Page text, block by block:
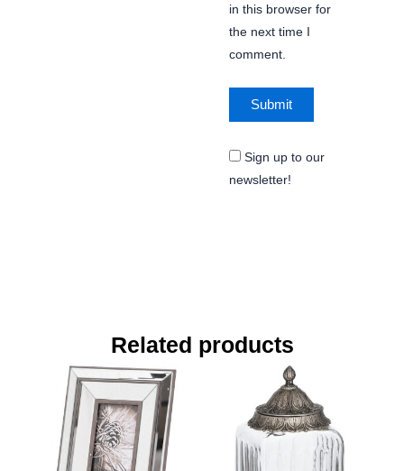
in this browser for
the next time I
comment.
Sign up to our
newsletter!
Related products